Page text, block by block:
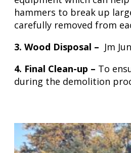
hammers to break up
carefully removed from
3. Wood Disposal – Jm
4. Final Clean-up – To
during the demolition